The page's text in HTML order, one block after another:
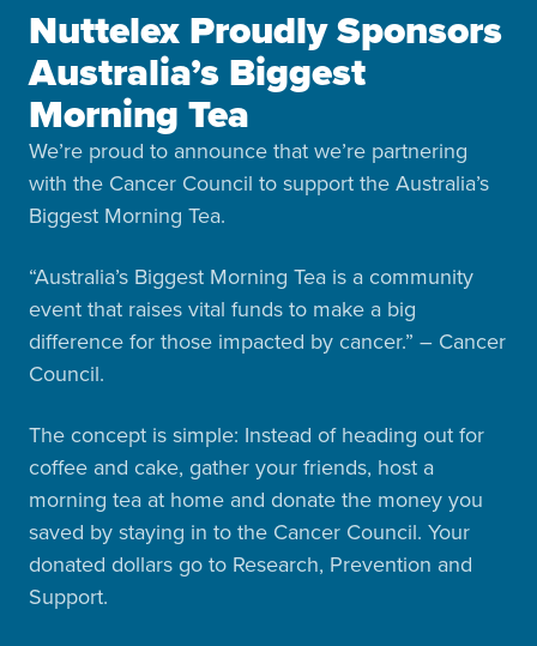
Nuttelex Proudly Sponsors
Australia’s Biggest
Morning Tea
We’re proud to announce that we’re partnering
with the Cancer Council to support the Australia’s
Biggest Morning Tea.
“Australia’s Biggest Morning Tea is a community
event that raises vital funds to make a big
difference for those impacted by cancer.” – Cancer
Council.
The concept is simple: Instead of heading out for
coffee and cake, gather your friends, host a
morning tea at home and donate the money you
saved by staying in to the Cancer Council. Your
donated dollars go to Research, Prevention and
Support.